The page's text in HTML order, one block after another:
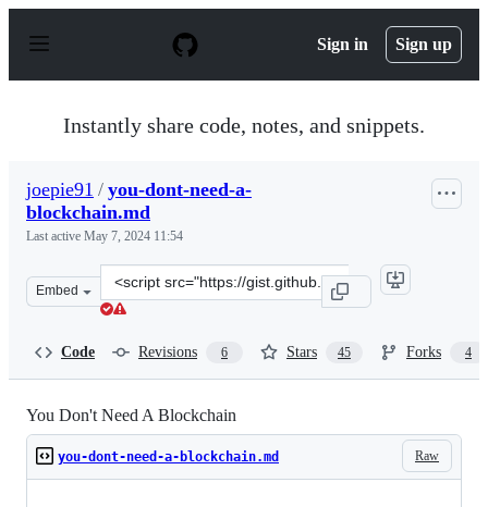
p
Sign in Sign up
Instantly share code, notes, and snippets.
joepie91 / you-dont-need-a-
blockchain.md
Last active May 7, 2024 11:54
Embed
Clone
this
Code Revisions 6 Stars 45 Forks 4
You Don't Need A Blockchain
Raw
you-dont-need-a-blockchain.md